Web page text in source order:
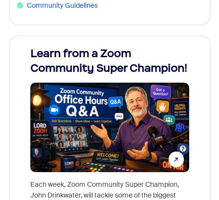
Community Guidelines
Learn from a Zoom
Community Super Champion!
Each week, Zoom Community Super Champion,
John Drinkwater, will tackle some of the biggest